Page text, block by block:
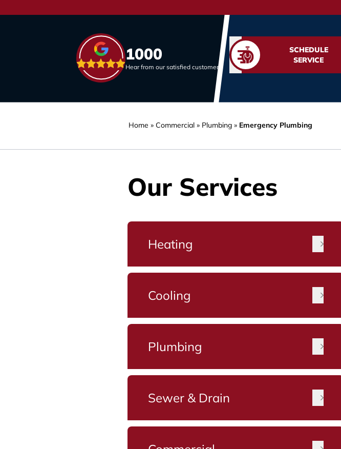
1000
Hear from our satisfied customers
SCHEDULE
SERVICE
Home » Commercial » Plumbing » Emergency Plumbing
Our Services
Heating
Cooling
Plumbing
Sewer & Drain